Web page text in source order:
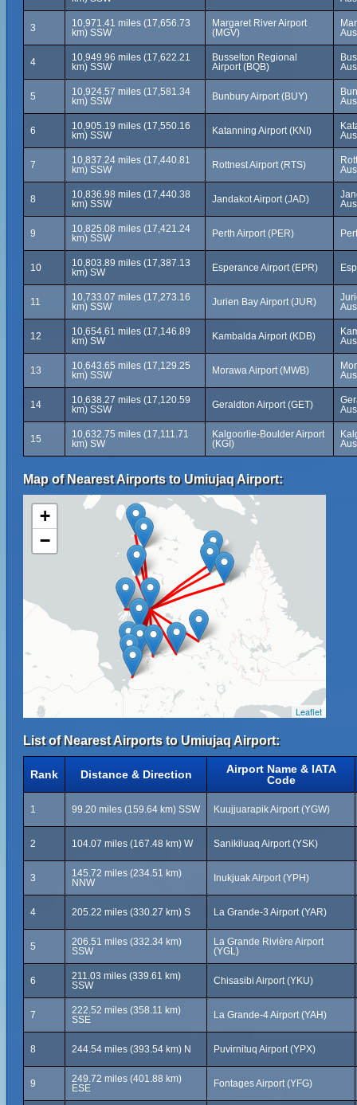
3
10,971.41 miles (17,656.73
km) SSW
Margaret River Airport
(MGV)
4
10,949.96 miles (17,622.21
km) SSW
Busselton Regional
Airport (BQB)
5
10,924.57 miles (17,581.34
km) SSW
Bunbury Airport (BUY)
6
10,905.19 miles (17,550.16
km) SSW
Katanning Airport (KNI)
7
10,837.24 miles (17,440.81
km) SSW
Rottnest Airport (RTS)
8
10,836.98 miles (17,440.38
km) SSW
Jandakot Airport (JAD)
9
10,825.08 miles (17,421.24
km) SSW
Perth Airport (PER)
10
10,803.89 miles (17,387.13
km) SW
Esperance Airport (EPR)
11
10,733.07 miles (17,273.16
km) SSW
Jurien Bay Airport (JUR)
12
10,654.61 miles (17,146.89
km) SW
Kambalda Airport (KDB)
13
10,643.65 miles (17,129.25
km) SSW
Morawa Airport (MWB)
14
10,638.27 miles (17,120.59
km) SSW
Geraldton Airport (GET)
15
10,632.75 miles (17,111.71
km) SW
Kalgoorlie-Boulder Airport
(KGI)
Map of Nearest Airports to Umiujaq Airport:
+
−
Leaflet
List of Nearest Airports to Umiujaq Airport:
Rank Distance & Direction
Airport Name & IATA
Code
1 99.20 miles (159.64 km) SSW Kuujjuarapik Airport (YGW)
2 104.07 miles (167.48 km) W Sanikiluaq Airport (YSK)
3
145.72 miles (234.51 km)
NNW
Inukjuak Airport (YPH)
4 205.22 miles (330.27 km) S La Grande-3 Airport (YAR)
5
206.51 miles (332.34 km)
SSW
La Grande Rivière Airport
(YGL)
6
211.03 miles (339.61 km)
SSW
Chisasibi Airport (YKU)
7
222.52 miles (358.11 km)
SSE
La Grande-4 Airport (YAH)
8 244.54 miles (393.54 km) N Puvirnituq Airport (YPX)
9
249.72 miles (401.88 km)
ESE
Fontages Airport (YFG)